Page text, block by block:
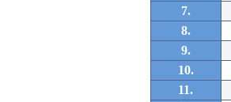
7.
8.
9.
10.
11.